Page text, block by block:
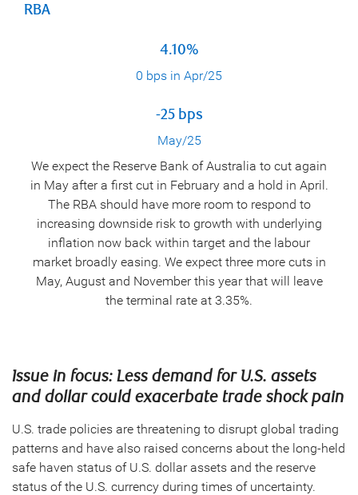
RBA
4.10%
0 bps in Apr/25
-25 bps
May/25
We expect the Reserve Bank of Australia to cut again
in May after a first cut in February and a hold in April.
The RBA should have more room to respond to
increasing downside risk to growth with underlying
inflation now back within target and the labour
market broadly easing. We expect three more cuts in
May, August and November this year that will leave
the terminal rate at 3.35%.
Issue in focus: Less demand for U.S. assets
and dollar could exacerbate trade shock pain
U.S. trade policies are threatening to disrupt global trading
patterns and have also raised concerns about the long-held
safe haven status of U.S. dollar assets and the reserve
status of the U.S. currency during times of uncertainty.